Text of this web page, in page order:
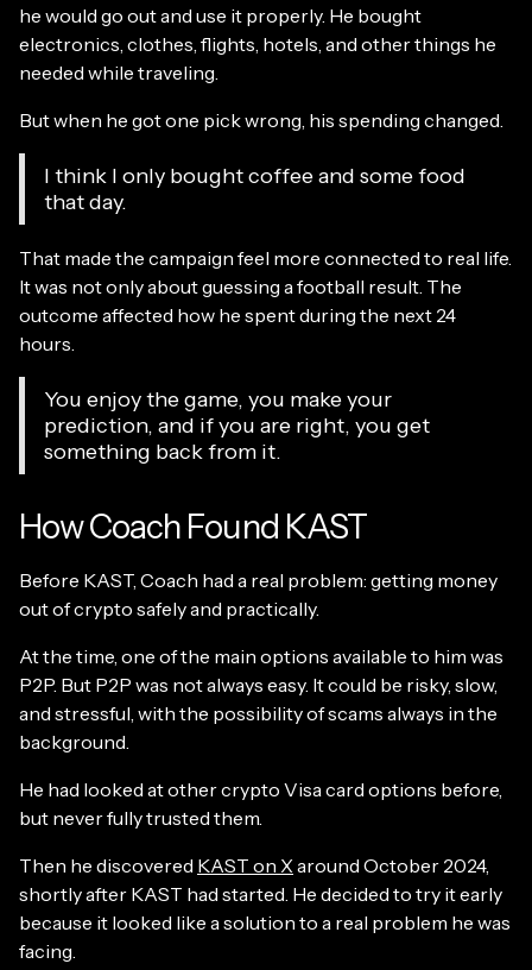
he would go out and use it properly. He bought
electronics, clothes, flights, hotels, and other things he
needed while traveling.
But when he got one pick wrong, his spending changed.
I think I only bought coffee and some food
that day.
That made the campaign feel more connected to real life.
It was not only about guessing a football result. The
outcome affected how he spent during the next 24
hours.
You enjoy the game, you make your
prediction, and if you are right, you get
something back from it.
How Coach Found KAST
Before KAST, Coach had a real problem: getting money
out of crypto safely and practically.
At the time, one of the main options available to him was
P2P. But P2P was not always easy. It could be risky, slow,
and stressful, with the possibility of scams always in the
background.
He had looked at other crypto Visa card options before,
but never fully trusted them.
Then he discovered KAST on X around October 2024,
shortly after KAST had started. He decided to try it early
because it looked like a solution to a real problem he was
facing.